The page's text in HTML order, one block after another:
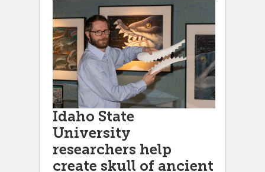
Idaho State
University
researchers help
create skull of ancient